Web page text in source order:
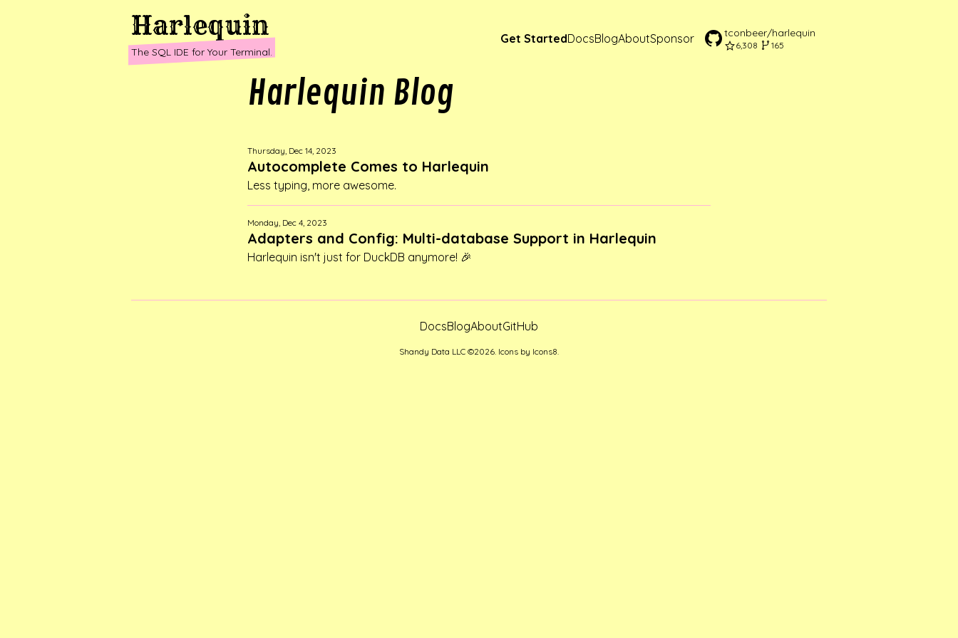
Harlequin
The SQL IDE for Your Terminal.
Get StartedDocsBlogAboutSponsor tconbeer/harlequin
6,308 165
Harlequin Blog
Thursday, Dec 14, 2023
Autocomplete Comes to Harlequin
Less typing, more awesome.
Monday, Dec 4, 2023
Adapters and Config: Multi-database Support in Harlequin
Harlequin isn't just for DuckDB anymore! 🎉
DocsBlogAboutGitHub
Shandy Data LLC ©2026. Icons by Icons8.